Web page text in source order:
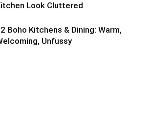
Look Cluttered
Boho Kitchens & Dining: Warm,
Unfussy